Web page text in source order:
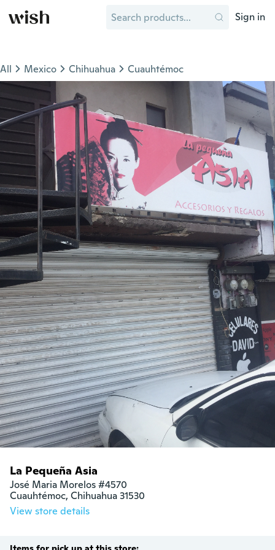
Sign in
All Mexico Chihuahua Cuauhtémoc
La Pequeña Asia
José Maria Morelos #4570
Cuauhtémoc, Chihuahua 31530
View store details